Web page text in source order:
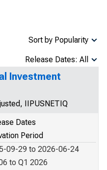
Sort by Popularity
Release Dates: All
Investment
IIPUSNETIQ
Dates
Period
09-29 to 2026-06-24
to Q1 2026